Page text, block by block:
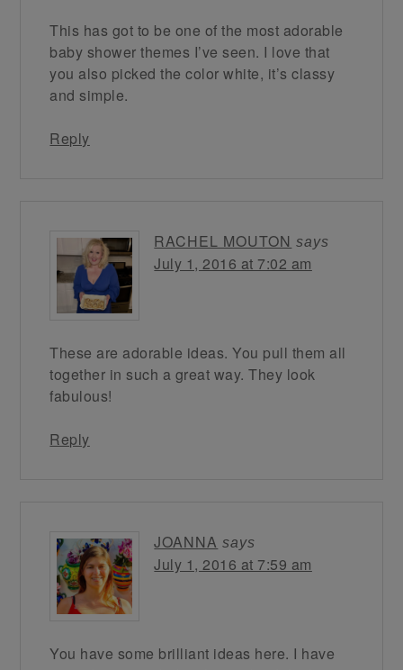
This has got to be one of the most adorable
baby shower themes I’ve seen. I love that
you also picked the color white, it’s classy
and simple.
Reply
RACHEL MOUTON says
July 1, 2016 at 7:02 am
These are adorable ideas. You pull them all
together in such a great way. They look
fabulous!
Reply
JOANNA says
July 1, 2016 at 7:59 am
You have some brilliant ideas here. I have